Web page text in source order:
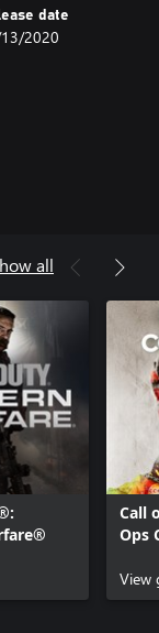
CALL OF
Duty
date
2020
all
Call
Ops
View